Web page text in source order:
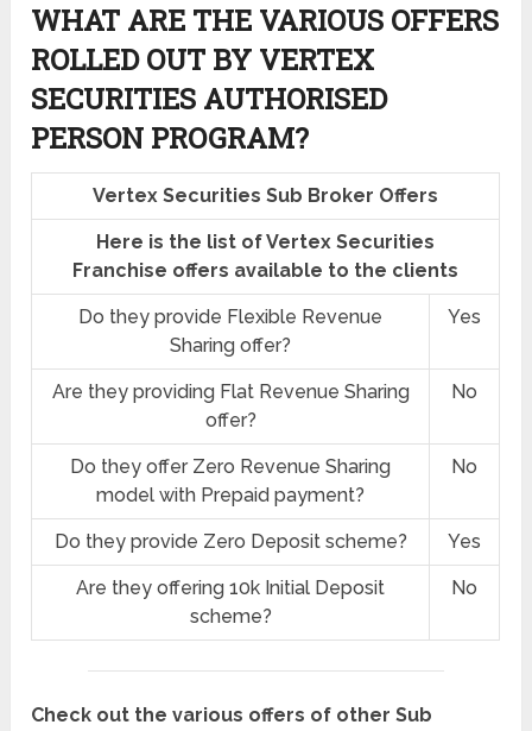
WHAT ARE THE VARIOUS OFFERS
ROLLED OUT BY VERTEX
SECURITIES AUTHORISED
PERSON PROGRAM?
Vertex Securities Sub Broker Offers
Here is the list of Vertex Securities
Franchise offers available to the clients
Do they provide Flexible Revenue
Sharing offer?
Yes
Are they providing Flat Revenue Sharing
offer?
No
Do they offer Zero Revenue Sharing
model with Prepaid payment?
No
Do they provide Zero Deposit scheme? Yes
Are they offering 10k Initial Deposit
scheme?
No
Check out the various offers of other Sub